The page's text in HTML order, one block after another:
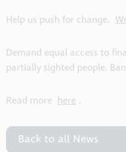
Help us push for change.
Demand equal access to
partially sighted people.
Read more here .
Back to all News